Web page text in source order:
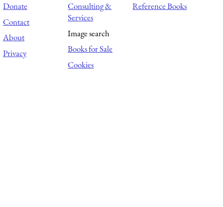
Donate
Contact
About
Privacy
Consulting &
Services
Image search
Books for Sale
Cookies
Reference Books